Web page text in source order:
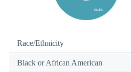
Race/Ethnicity
Black or African American